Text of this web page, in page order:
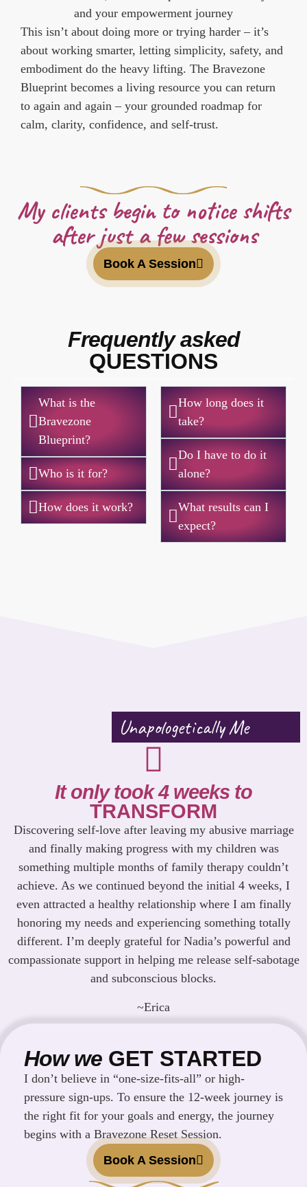
and your empowerment journey
This isn’t about doing more or trying harder – it’s
about working smarter, letting simplicity, safety, and
embodiment do the heavy lifting. The Bravezone
Blueprint becomes a living resource you can return
to again and again – your grounded roadmap for
calm, clarity, confidence, and self-trust.
My clients begin to notice shifts
after just a few sessions
Book A Session
Frequently asked
QUESTIONS
What is the
Bravezone
Blueprint?
Who is it for?
How does it work?
How long does it
take?
Do I have to do it
alone?
What results can I
expect?
Unapologetically Me
It only took 4 weeks to
TRANSFORM
Discovering self-love after leaving my abusive marriage
and finally making progress with my children was
something multiple months of family therapy couldn’t
achieve. As we continued beyond the initial 4 weeks, I
even attracted a healthy relationship where I am finally
honoring my needs and experiencing something totally
different. I’m deeply grateful for Nadia’s powerful and
compassionate support in helping me release self-sabotage
and subconscious blocks.
~Erica
How we GET STARTED
I don’t believe in “one-size-fits-all” or high-
pressure sign-ups. To ensure the 12-week journey is
the right fit for your goals and energy, the journey
begins with a Bravezone Reset Session.
Book A Session